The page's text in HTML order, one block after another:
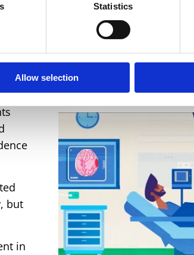
Statistics
Allow selection
but
in